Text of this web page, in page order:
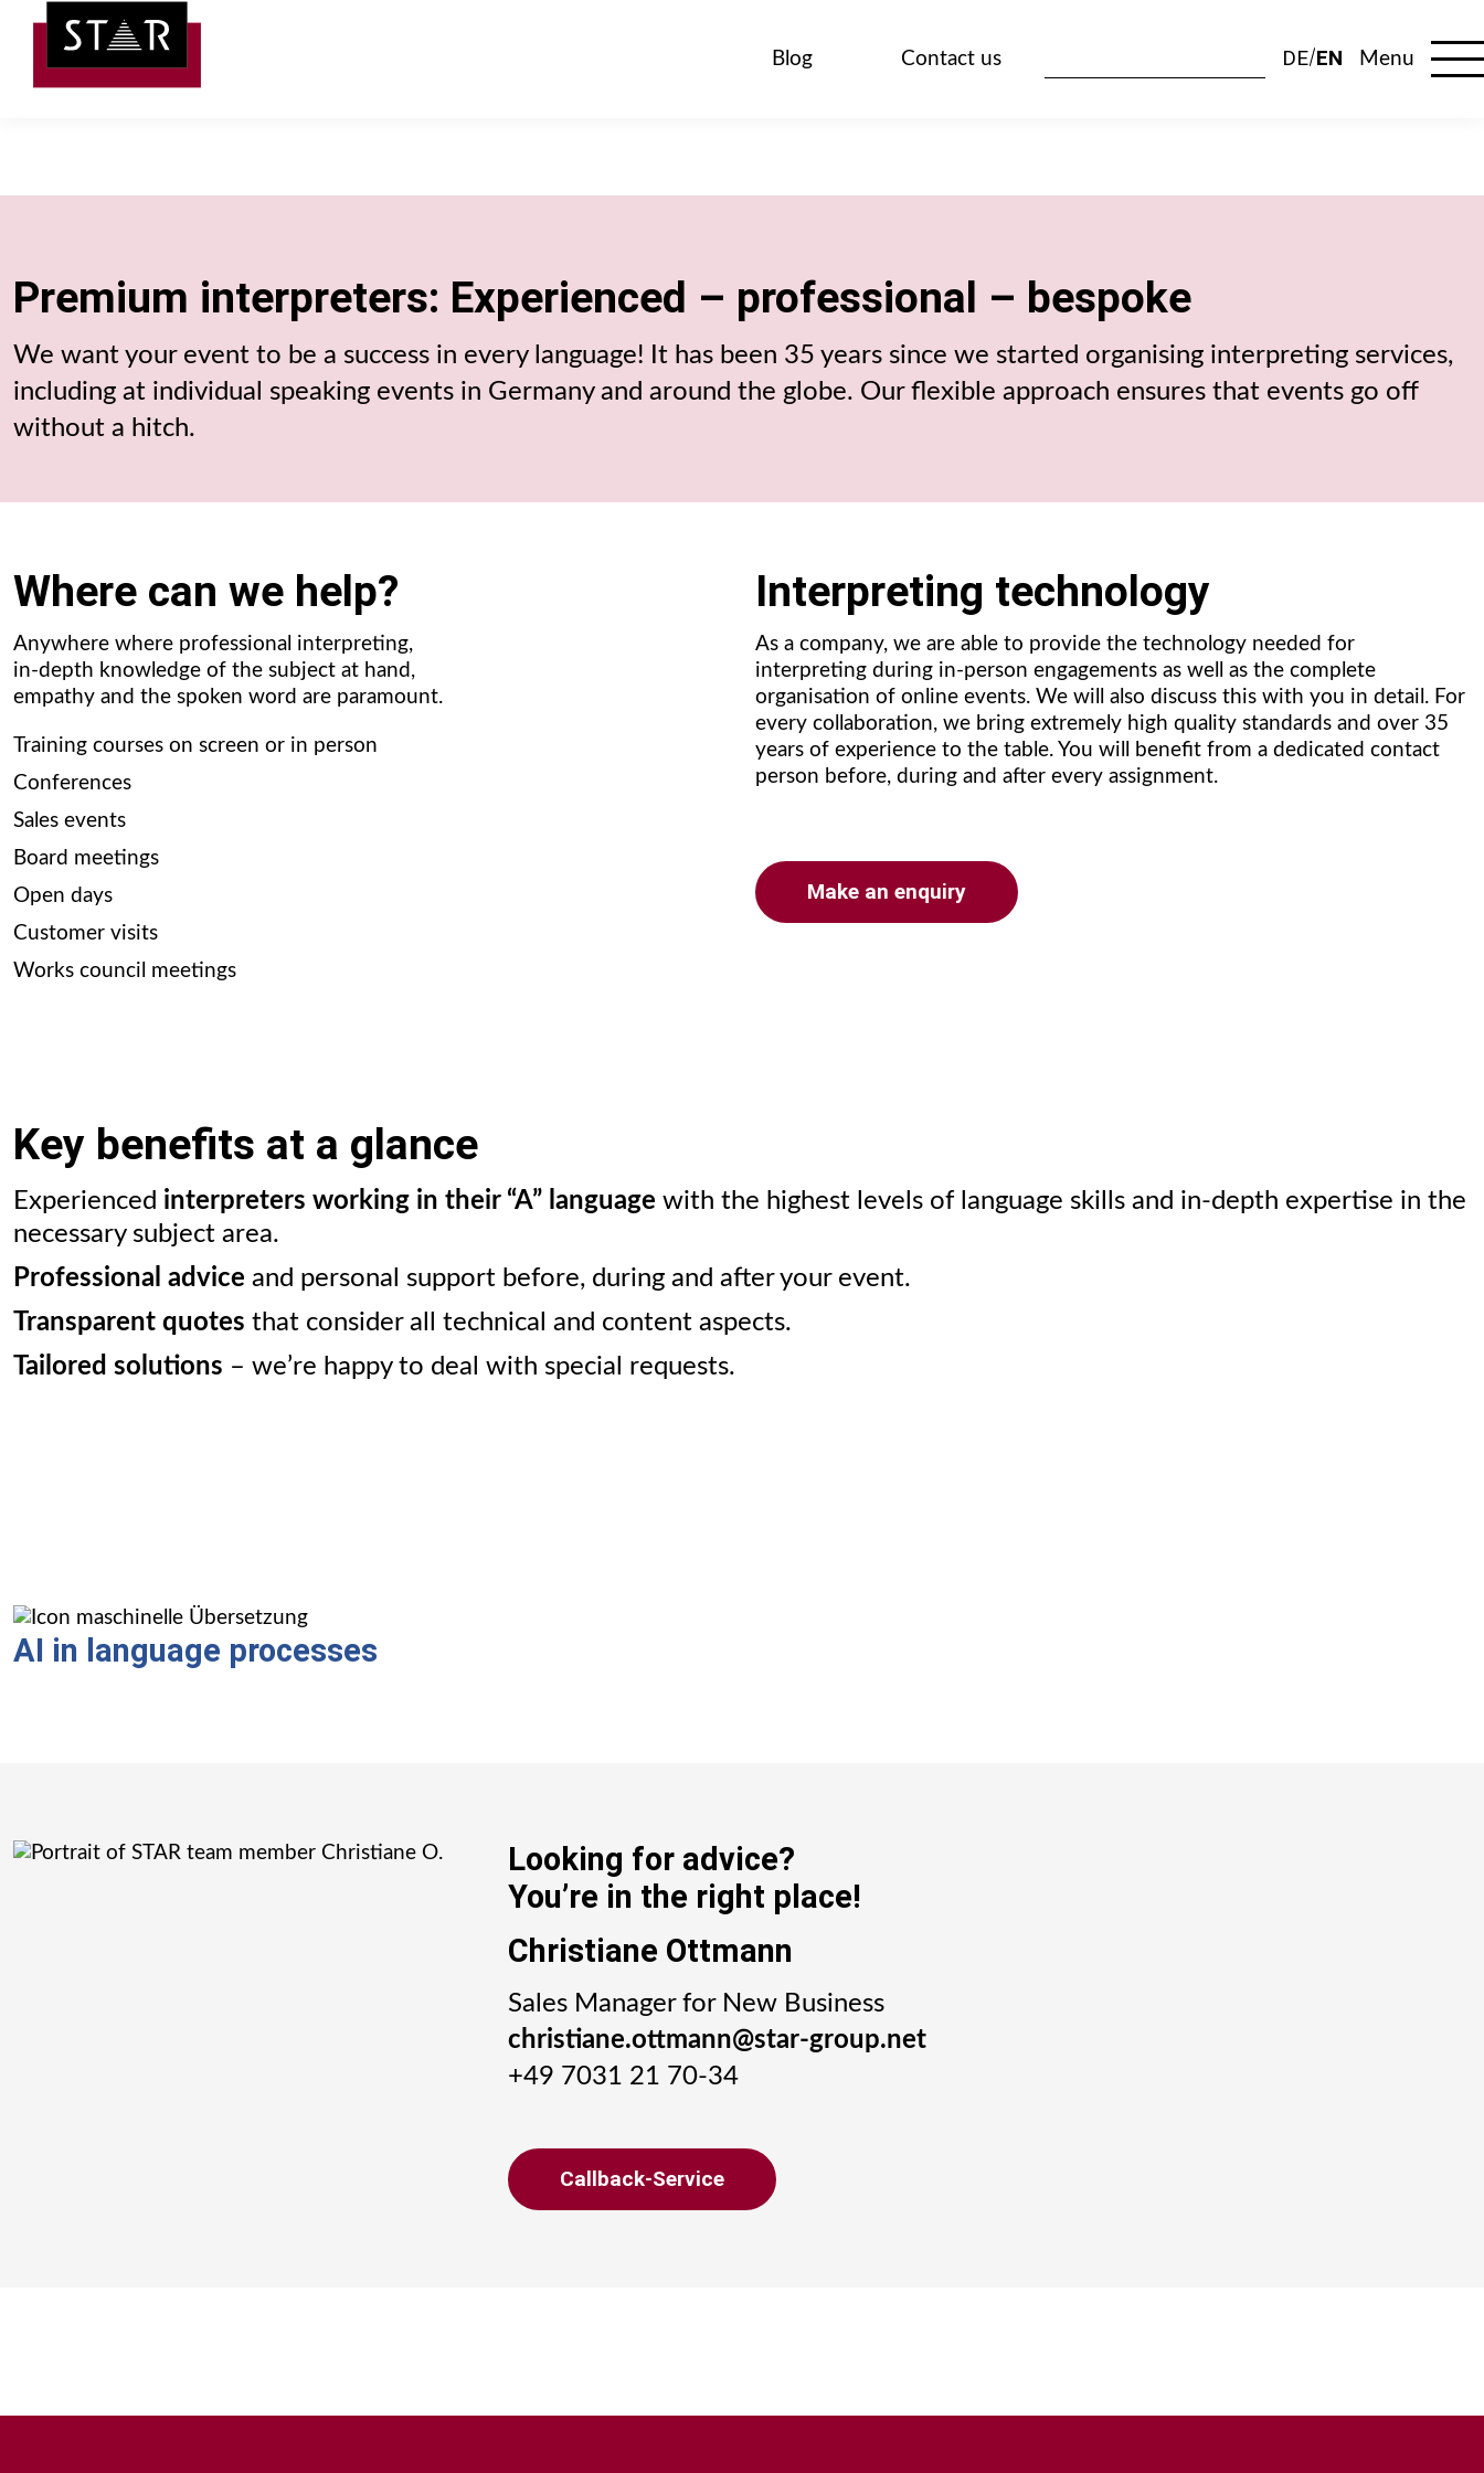
Blog Contact us DE EN Menu
Premium interpreters: Experienced – professional – bespoke
We want your event to be a success in every language! It has been 35 years since we started organising interpreting services,
including at individual speaking events in Germany and around the globe. Our flexible approach ensures that events go off
without a hitch.
Where can we help?
Anywhere where professional interpreting,
in-depth knowledge of the subject at hand,
empathy and the spoken word are paramount.
Training courses on screen or in person
Conferences
Sales events
Board meetings
Open days
Customer visits
Works council meetings
Interpreting technology
As a company, we are able to provide the technology needed for
interpreting during in-person engagements as well as the complete
organisation of online events. We will also discuss this with you in detail. For
every collaboration, we bring extremely high quality standards and over 35
years of experience to the table. You will benefit from a dedicated contact
person before, during and after every assignment.
Make an enquiry
Key benefits at a glance
Experienced interpreters working in their “A” language with the highest levels of language skills and in-depth expertise in the
necessary subject area.
Professional advice and personal support before, during and after your event.
Transparent quotes that consider all technical and content aspects.
Tailored solutions – we’re happy to deal with special requests.
AI in language processes
Looking for advice?
You’re in the right place!
Christiane Ottmann
Sales Manager for New Business
christiane.ottmann@star-group.net
+49 7031 21 70-34
Callback-Service